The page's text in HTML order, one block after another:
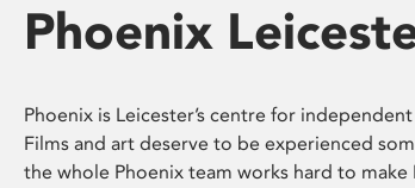
Phoenix
Phoenix is Leicester’s centre for
Films and art deserve to be experienced
the whole Phoenix team works hard to make